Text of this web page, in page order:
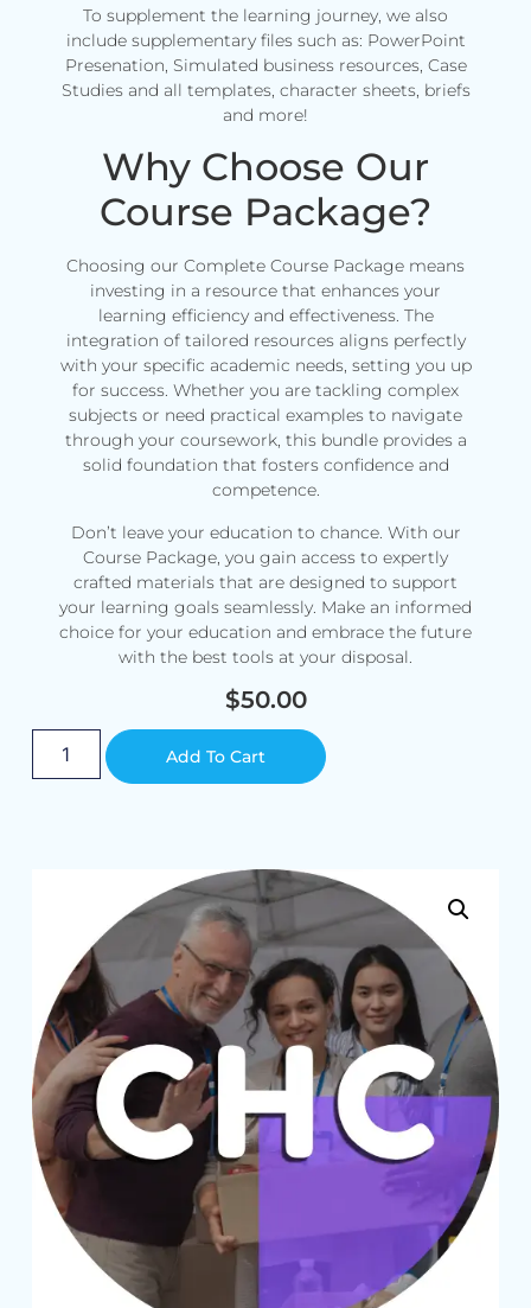
To supplement the learning journey, we also
include supplementary files such as: PowerPoint
Presenation, Simulated business resources, Case
Studies and all templates, character sheets, briefs
and more!
Why Choose Our
Course Package?
Choosing our Complete Course Package means
investing in a resource that enhances your
learning efficiency and effectiveness. The
integration of tailored resources aligns perfectly
with your specific academic needs, setting you up
for success. Whether you are tackling complex
subjects or need practical examples to navigate
through your coursework, this bundle provides a
solid foundation that fosters confidence and
competence.
Don’t leave your education to chance. With our
Course Package, you gain access to expertly
crafted materials that are designed to support
your learning goals seamlessly. Make an informed
choice for your education and embrace the future
with the best tools at your disposal.
$50.00
Add To Cart Alternative: